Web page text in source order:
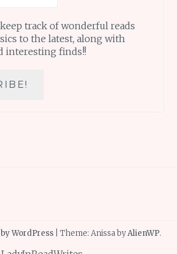
track of wonderful reads
to the latest, along with
interesting finds!!
WordPress Theme: Anissa byAlienWP.